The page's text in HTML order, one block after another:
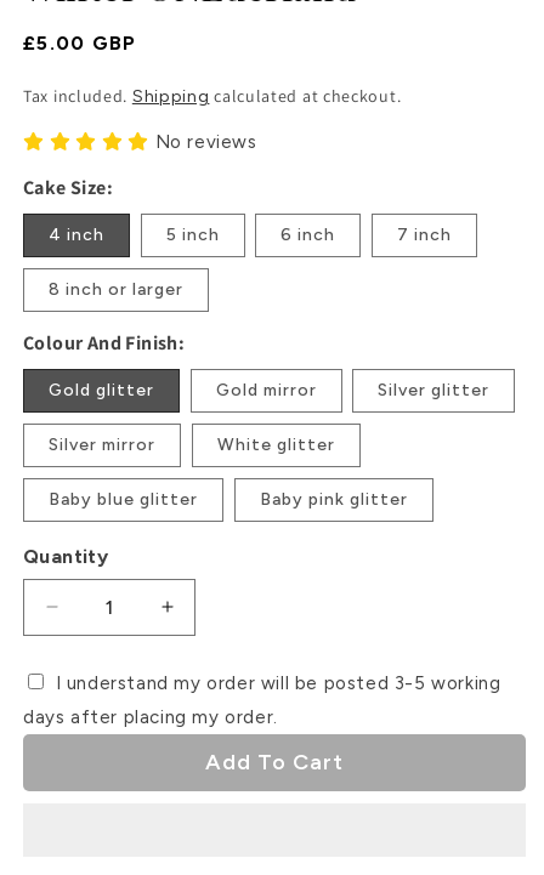
Regular
£5.00 GBP
Tax included. Shipping calculated at checkout.
No reviews
Cake Size:
4 inch 5 inch 6 inch 7 inch
8 inch or larger
Colour And Finish:
Gold glitter Gold mirror Silver glitter
Silver mirror White glitter
Baby blue glitter Baby pink glitter
Quantity
Decrease
quantity
for
Winter
ONEderland
Increase
quantity
for
Winter
ONEderland
I understand my order will be posted 3-5 working
days after placing my order.
Add To Cart